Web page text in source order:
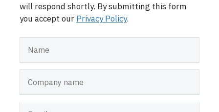
will respond shortly. By submitting this form
you accept our Privacy Policy.